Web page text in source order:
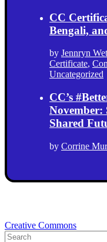
CC
Bengali,
by Jennryn
Certificate,
Uncategorized
CC’s
November:
Shared
by Corrine
Creative Commons